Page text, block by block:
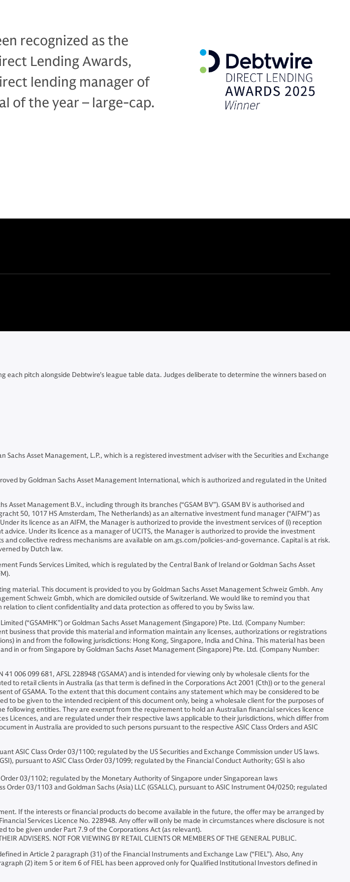
recognized as the
Lending Awards,
lending manager of
of the year – large-cap.
each pitch alongside Debtwire's league table data. Judges deliberate to determine the winners based on
Asset Management, L.P., which is a registered investment adviser with the Securities and Exchange
by Goldman Sachs Asset Management International, which is authorized and regulated in the United
Asset Management B.V., including through its branches (“GSAM BV”). GSAM BV is authorised and
50, 1017 HS Amsterdam, The Netherlands) as an alternative investment fund manager (“AIFM”) as
its licence as an AIFM, the Manager is authorized to provide the investment services of (i) reception
Under its licence as a manager of UCITS, the Manager is authorized to provide the investment
collective redress mechanisms are available on am.gs.com/policies-and-governance. Capital is at risk.
by Dutch law.
Funds Services Limited, which is regulated by the Central Bank of Ireland or Goldman Sachs Asset
material. This document is provided to you by Goldman Sachs Asset Management Schweiz Gmbh. Any
Schweiz Gmbh, which are domiciled outside of Switzerland. We would like to remind you that
to client confidentiality and data protection as offered to you by Swiss law.
(“GSAMHK”) or Goldman Sachs Asset Management (Singapore) Pte. Ltd. (Company Number:
business that provide this material and information maintain any licenses, authorizations or registrations
in and from the following jurisdictions: Hong Kong, Singapore, India and China. This material has been
in or from Singapore by Goldman Sachs Asset Management (Singapore) Pte. Ltd. (Company Number:
006 099 681, AFSL 228948 (‘GSAMA’) and is intended for viewing only by wholesale clients for the
to retail clients in Australia (as that term is defined in the Corporations Act 2001 (Cth)) or to the general
of GSAMA. To the extent that this document contains any statement which may be considered to be
to be given to the intended recipient of this document only, being a wholesale client for the purposes of
entities. They are exempt from the requirement to hold an Australian financial services licence
Licences, and are regulated under their respective laws applicable to their jurisdictions, which differ from
in Australia are provided to such persons pursuant to the respective ASIC Class Orders and ASIC
ASIC Class Order 03/1100; regulated by the US Securities and Exchange Commission under US laws.
pursuant to ASIC Class Order 03/1099; regulated by the Financial Conduct Authority; GSI is also
03/1102; regulated by the Monetary Authority of Singapore under Singaporean laws
Order 03/1103 and Goldman Sachs (Asia) LLC (GSALLC), pursuant to ASIC Instrument 04/0250; regulated
If the interests or financial products do become available in the future, the offer may be arranged by
Services Licence No. 228948. Any offer will only be made in circumstances where disclosure is not
to be given under Part 7.9 of the Corporations Act (as relevant).
ADVISERS. NOT FOR VIEWING BY RETAIL CLIENTS OR MEMBERS OF THE GENERAL PUBLIC.
in Article 2 paragraph (31) of the Financial Instruments and Exchange Law (“FIEL”). Also, Any
(2) item 5 or item 6 of FIEL has been approved only for Qualified Institutional Investors defined in